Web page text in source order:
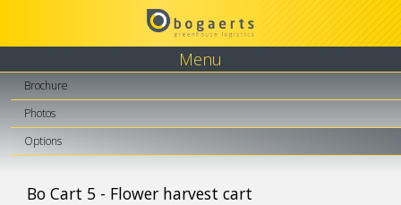
Menu
Brochure
Photos
Options
Bo Cart 5 - Flower harvest cart